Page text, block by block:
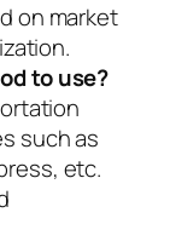
on market
to use?
such as
etc.